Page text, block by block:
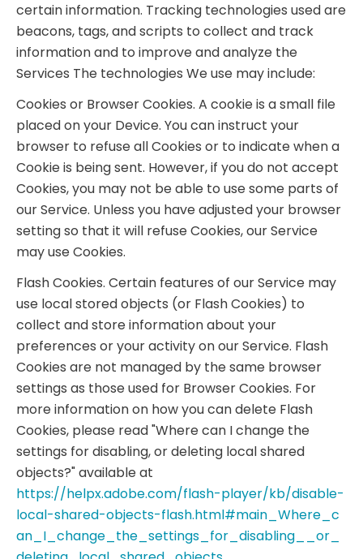
certain information. Tracking technologies used are
beacons, tags, and scripts to collect and track
information and to improve and analyze the
Services The technologies We use may include:
Cookies or Browser Cookies. A cookie is a small file
placed on your Device. You can instruct your
browser to refuse all Cookies or to indicate when a
Cookie is being sent. However, if you do not accept
Cookies, you may not be able to use some parts of
our Service. Unless you have adjusted your browser
setting so that it will refuse Cookies, our Service
may use Cookies.
Flash Cookies. Certain features of our Service may
use local stored objects (or Flash Cookies) to
collect and store information about your
preferences or your activity on our Service. Flash
Cookies are not managed by the same browser
settings as those used for Browser Cookies. For
more information on how you can delete Flash
Cookies, please read "Where can I change the
settings for disabling, or deleting local shared
objects?" available at
https://helpx.adobe.com/flash-player/kb/disable-
local-shared-objects-flash.html#main_Where_c
an_I_change_the_settings_for_disabling__or_